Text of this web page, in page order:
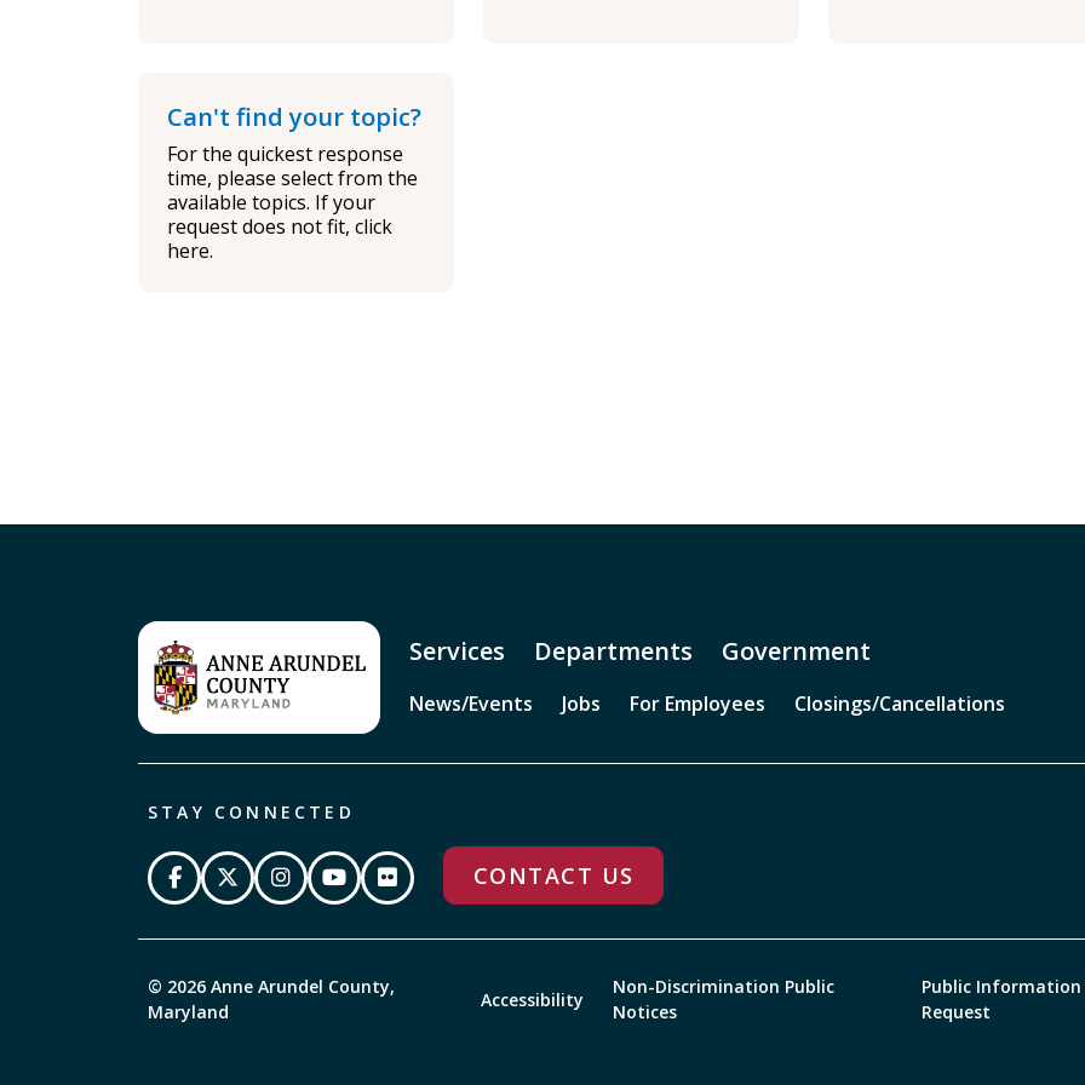
Can't find your topic?
For the quickest response
time, please select from the
available topics. If your
request does not fit, click
here.
Services Departments Government
News/Events Jobs For Employees Closings/Cancellations
STAY CONNECTED
CONTACT US
© 2026 Anne Arundel County,
Maryland
Accessibility
Non-Discrimination Public
Notices
Public Information
Request